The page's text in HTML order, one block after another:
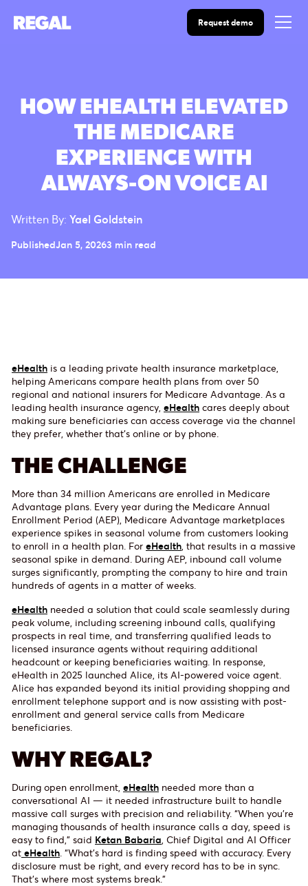
Request demo
HOW EHEALTH ELEVATED
THE MEDICARE
EXPERIENCE WITH
ALWAYS-ON VOICE AI
Written By: Yael Goldstein
PublishedJan 5, 20263 min read
eHealth is a leading private health insurance marketplace,
helping Americans compare health plans from over 50
regional and national insurers for Medicare Advantage. As a
leading health insurance agency, eHealth cares deeply about
making sure beneficiaries can access coverage via the channel
they prefer, whether that’s online or by phone.
THE CHALLENGE
More than 34 million Americans are enrolled in Medicare
Advantage plans. Every year during the Medicare Annual
Enrollment Period (AEP), Medicare Advantage marketplaces
experience spikes in seasonal volume from customers looking
to enroll in a health plan. For eHealth, that results in a massive
seasonal spike in demand. During AEP, inbound call volume
surges significantly, prompting the company to hire and train
hundreds of agents in a matter of weeks.
eHealth needed a solution that could scale seamlessly during
peak volume, including screening inbound calls, qualifying
prospects in real time, and transferring qualified leads to
licensed insurance agents without requiring additional
headcount or keeping beneficiaries waiting. In response,
eHealth in 2025 launched Alice, its AI-powered voice agent.
Alice has expanded beyond its initial providing shopping and
enrollment telephone support and is now assisting with post-
enrollment and general service calls from Medicare
beneficiaries.
WHY REGAL?
During open enrollment, eHealth needed more than a
conversational AI — it needed infrastructure built to handle
massive call surges with precision and reliability. “When you’re
managing thousands of health insurance calls a day, speed is
easy to find,” said Ketan Babaria, Chief Digital and AI Officer
at eHealth. “What’s hard is finding speed with accuracy. Every
disclosure must be right, and every record has to be in sync.
That’s where most systems break.”